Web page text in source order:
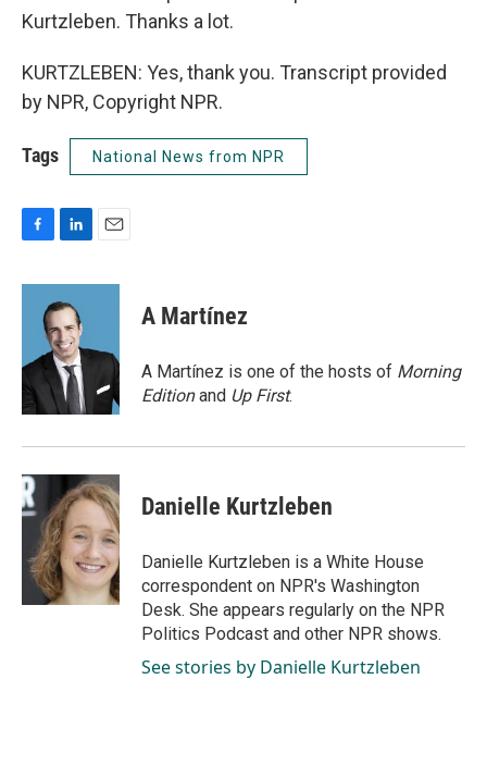
Kurtzleben. Thanks a lot.
KURTZLEBEN: Yes, thank you. Transcript provided
by NPR, Copyright NPR.
Tags National News from NPR
c
o
k
n
k
e
d
I
n
a
A Martínez
A Martínez is one of the hosts of Morning
Editionand Up First.
Danielle Kurtzleben
Danielle Kurtzleben is a White House
correspondent on NPR's Washington
Desk. She appears regularly on the NPR
Politics Podcast and other NPR shows.
See stories by Danielle Kurtzleben